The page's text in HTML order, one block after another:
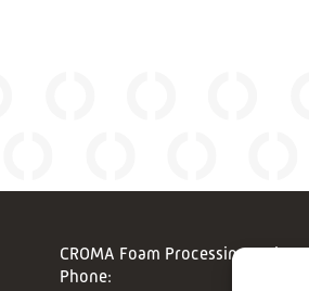
CROMA Foam Processing
Phone: